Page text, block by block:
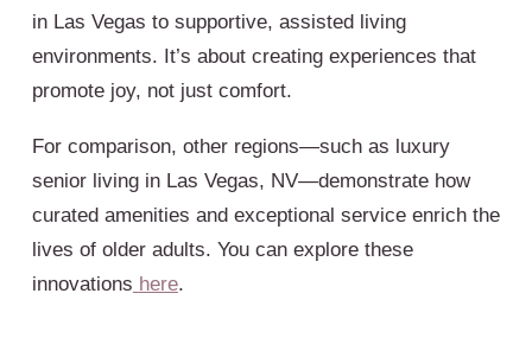
in Las Vegas to supportive, assisted living
environments. It’s about creating experiences that
promote joy, not just comfort.
For comparison, other regions—such as luxury
senior living in Las Vegas, NV—demonstrate how
curated amenities and exceptional service enrich the
lives of older adults. You can explore these
innovations here.